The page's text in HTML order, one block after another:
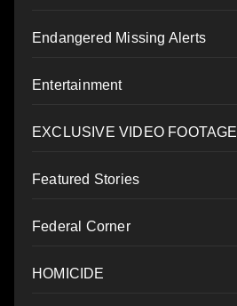
Endangered Missing Alerts
Entertainment
EXCLUSIVE VIDEO FOOTAGE
Featured Stories
Federal Corner
HOMICIDE